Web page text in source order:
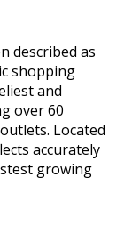
described as
shopping
and
over 60
Located
accurately
growing